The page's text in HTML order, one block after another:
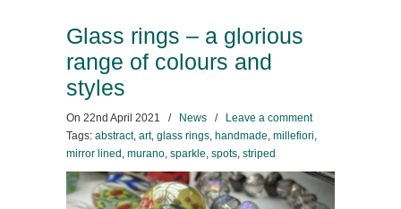
Glass rings – a glorious
range of colours and
styles
On 22nd April 2021 / News /
Leave a comment
Tags: abstract, art, glass rings, handmade, millefiori,
mirror lined , murano, sparkle, spots, striped